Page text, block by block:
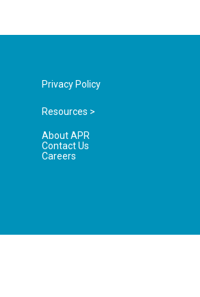
Privacy Policy
Resources >
About APR
Contact Us
Careers